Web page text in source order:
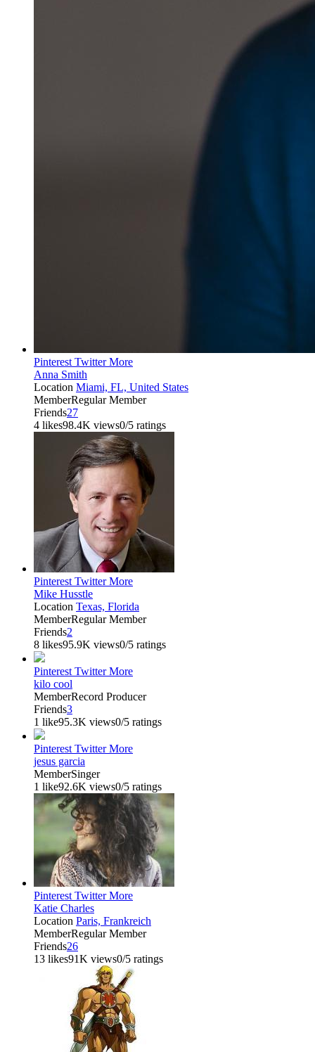
Pinterest TwitterMore
Anna Smith
Location Miami, FL, United States
MemberRegular Member
Friends27
4 likes98.4K views0/5 ratings
Pinterest TwitterMore
Mike Husstle
Location Texas, Florida
MemberRegular Member
Friends2
8 likes95.9K views0/5 ratings
Pinterest TwitterMore
kilo cool
MemberRecord Producer
Friends3
1 like95.3K views0/5 ratings
Pinterest TwitterMore
jesus garcia
MemberSinger
1 like92.6K views0/5 ratings
Pinterest TwitterMore
Katie Charles
Location Paris, Frankreich
MemberRegular Member
Friends26
13 likes91K views0/5 ratings